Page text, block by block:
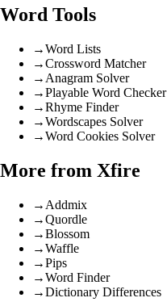
Word Tools
→Word Lists
→Crossword Matcher
→ Anagram Solver
→Playable Word Checker
→Rhyme Finder
→Wordscapes Solver
→Word Cookies Solver
More from Xfire
→ Addmix
→Quordle
→Blossom
→Waffle
→Pips
→Word Finder
→Dictionary Differences